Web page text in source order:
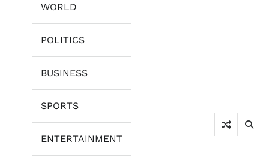
WORLD
POLITICS
BUSINESS
SPORTS
ENTERTAINMENT